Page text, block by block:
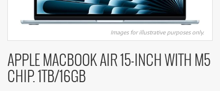
Images for illustrative purposes only.
APPLE MACBOOK AIR 15-INCH WITH M5
CHIP. 1TB/16GB